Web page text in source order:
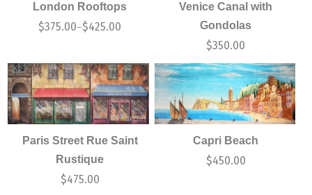
London Rooftops
$375.00–$425.00
Venice Canal with
Gondolas
$350.00
Paris Street Rue Saint
Rustique
$475.00
Capri Beach
$450.00